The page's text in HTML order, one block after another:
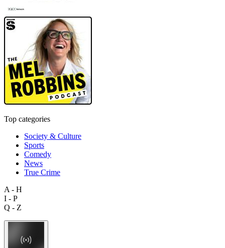
Top categories
Society & Culture
Sports
Comedy
News
True Crime
A - H
I - P
Q - Z